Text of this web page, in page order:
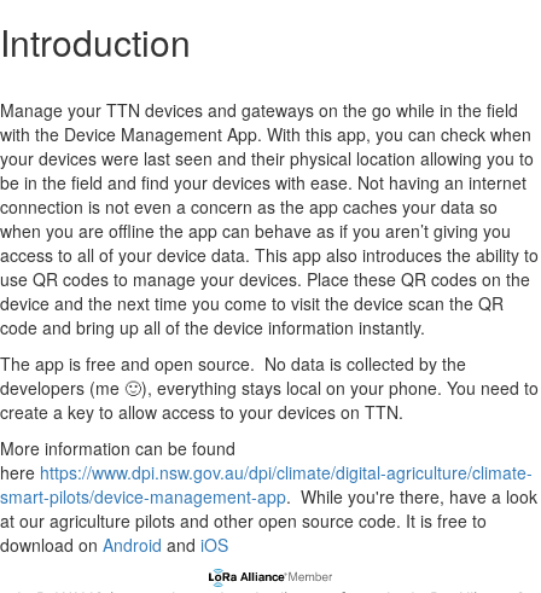
Introduction
Manage your TTN devices and gateways on the go while in the field
with the Device Management App. With this app, you can check when
your devices were last seen and their physical location allowing you to
be in the field and find your devices with ease. Not having an internet
connection is not even a concern as the app caches your data so
when you are offline the app can behave as if you aren’t giving you
access to all of your device data. This app also introduces the ability to
use QR codes to manage your devices. Place these QR codes on the
device and the next time you come to visit the device scan the QR
code and bring up all of the device information instantly.
The app is free and open source. No data is collected by the
developers (me 🙂), everything stays local on your phone. You need to
create a key to allow access to your devices on TTN.
More information can be found
here https://www.dpi.nsw.gov.au/dpi/climate/digital-agriculture/climate-
smart-pilots/device-management-app. While you're there, have a look
at our agriculture pilots and other open source code. It is free to
download on Android and iOS